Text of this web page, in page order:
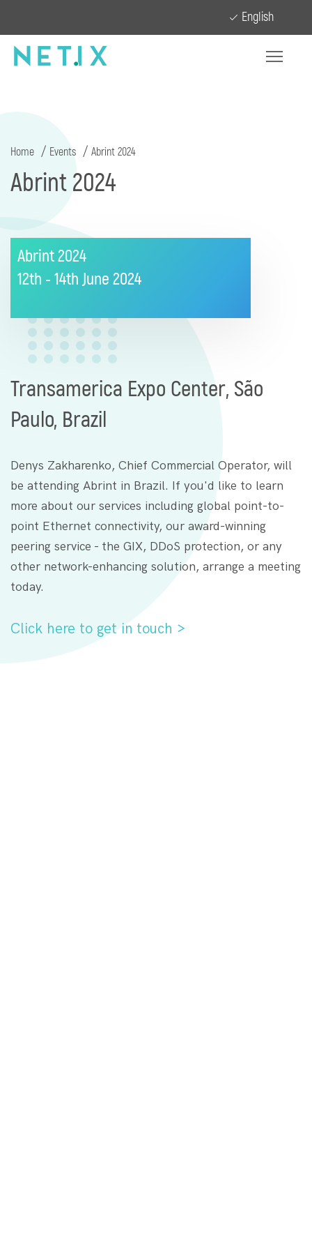
English
Home Events Abrint 2024
Abrint 2024
Abrint 2024
12th - 14th June 2024
Transamerica Expo Center, São
Paulo, Brazil
Denys Zakharenko, Chief Commercial Operator, will
be attending Abrint in Brazil. If you'd like to learn
more about our services including global point-to-
point Ethernet connectivity, our award-winning
peering service - the GIX, DDoS protection, or any
other network-enhancing solution, arrange a meeting
today.
Click here to get in touch >